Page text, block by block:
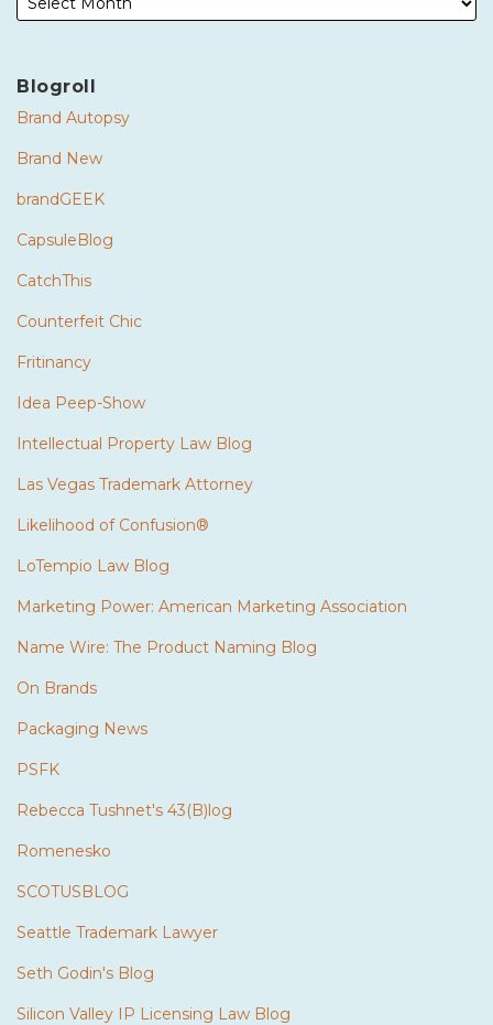
Blogroll
Brand Autopsy
Brand New
brandGEEK
CapsuleBlog
CatchThis
Counterfeit Chic
Fritinancy
Idea Peep-Show
Intellectual Property Law Blog
Las Vegas Trademark Attorney
Likelihood of Confusion®
LoTempio Law Blog
Marketing Power: American Marketing Association
Name Wire: The Product Naming Blog
On Brands
Packaging News
PSFK
Rebecca Tushnet's 43(B)log
Romenesko
SCOTUSBLOG
Seattle Trademark Lawyer
Seth Godin's Blog
Silicon Valley IP Licensing Law Blog